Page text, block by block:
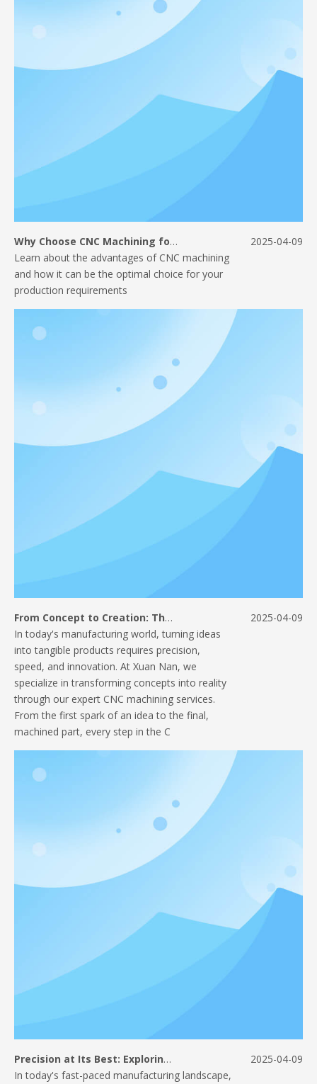
Why Choose CNC Machining for Your Manufacturing Needs?
​Learn about the advantages of CNC machining
and how it can be the optimal choice for your
production requirements
2025-04-09
From Concept to Creation: The Journey of CNC Machined Parts
In today's manufacturing world, turning ideas
into tangible products requires precision,
speed, and innovation. At Xuan Nan, we
specialize in transforming concepts into reality
through our expert CNC machining services.
From the first spark of an idea to the final,
machined part, every step in the C
2025-04-09
Precision at Its Best: Exploring Our CNC Machining Capabilities
In today's fast-paced manufacturing landscape,
2025-04-09